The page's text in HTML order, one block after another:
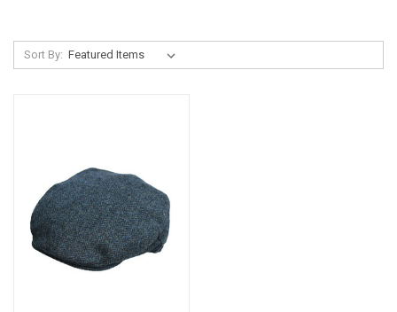
Sort By: